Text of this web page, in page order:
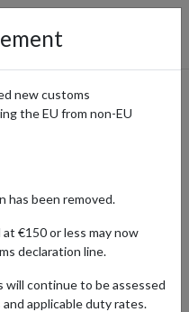
and Ship
a
Michael Kors
new customs
the EU from non-EU
has been removed.
€150 or less may now
declaration line.
will continue to be assessed
applicable duty rates.